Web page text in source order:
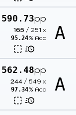
590.73pp
165 / 251 x
95.24% Acc A
562.48pp
244 / 549 x
97.34% Acc A